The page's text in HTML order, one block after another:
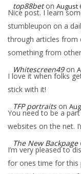
top88bet on August
Nice post. I learn
stumbleupon on a
through articles from
something from
Whitescreen49 on
I love it when folks
stick with it!
TFP portraits on
You need to be a
websites on the net.
The New Backpage
I’m very pleased to
for ones time for this